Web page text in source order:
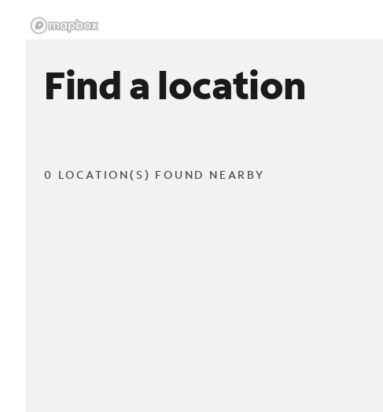
Find a location
0 LOCATION(S) FOUND NEARBY